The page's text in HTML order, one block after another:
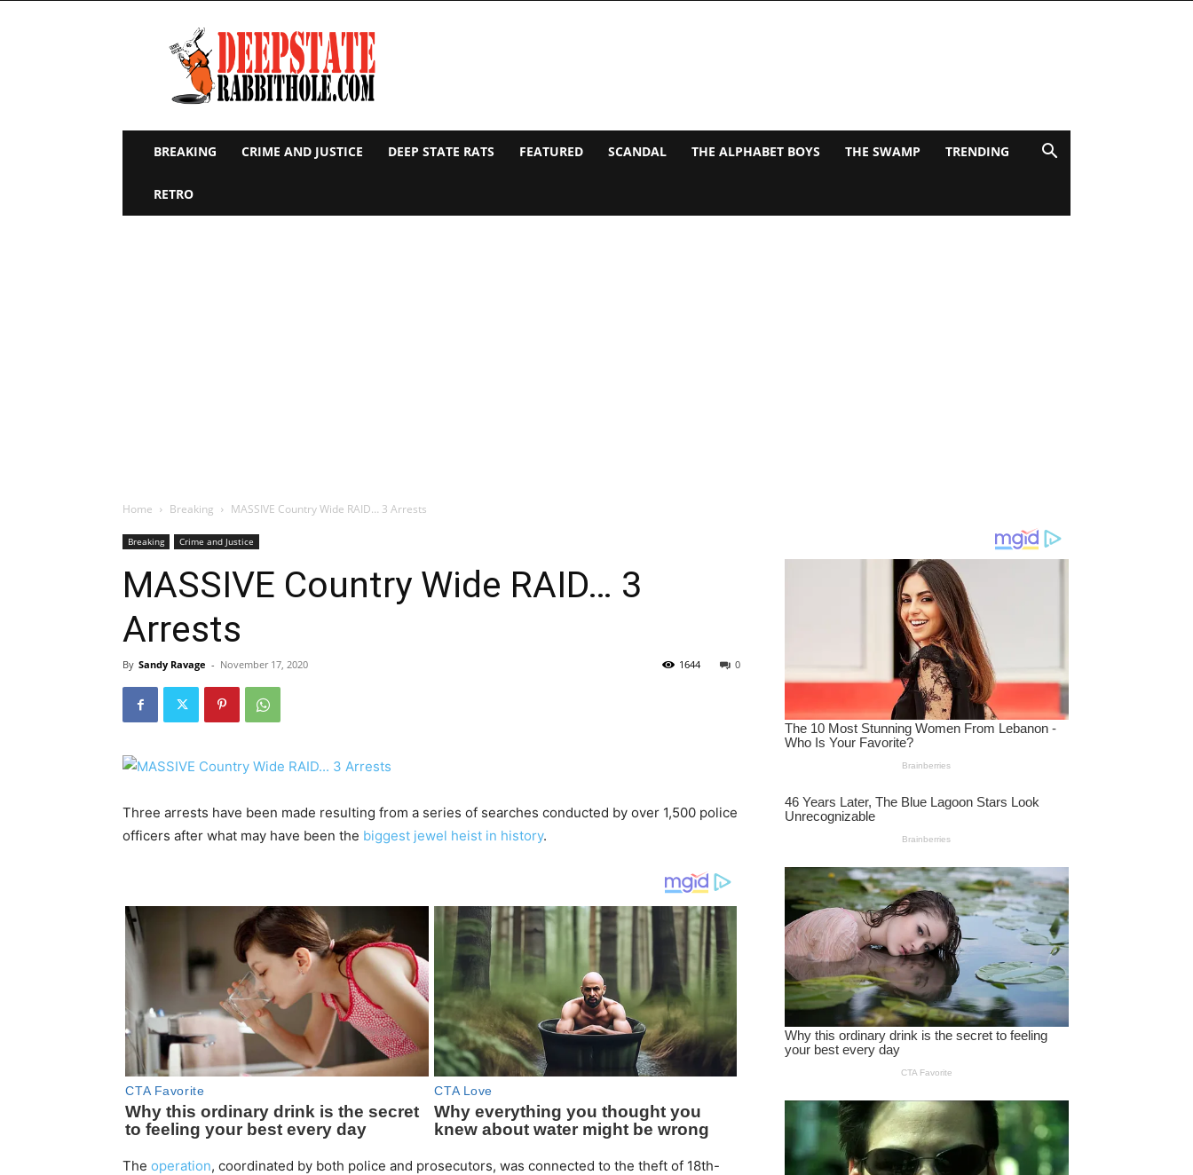
Deep
State
Rabbit
Hole
BREAKING CRIME AND JUSTICE DEEP STATE RATS FEATURED SCANDAL THE ALPHABET BOYS THE SWAMP TRENDING
RETRO
Home Breaking MASSIVE Country Wide RAID… 3 Arrests
Breaking Crime and Justice
MASSIVE Country Wide RAID… 3
Arrests
By Sandy Ravage - November 17, 2020 0
1644
Three arrests have been made resulting from a series of searches conducted by over 1,500 police
officers after what may have been the biggest jewel heist in history.
The operation, coordinated by both police and prosecutors, was connected to the theft of 18th-